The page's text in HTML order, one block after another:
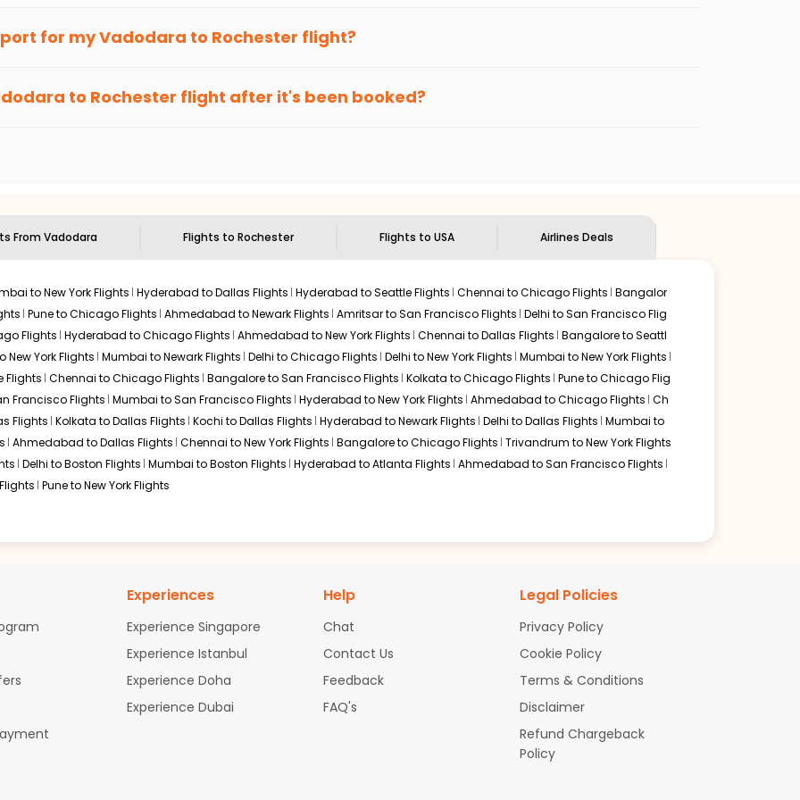
Eagleprovides the advanced fare calendar. Through this, it enables multiple choices and shows the days when
simply allow you to alter dates so you can save more by getting cheap flights from
you when it's time to book for the best price.
to visit another city on the way.
for myVadodara to Rochester flight?
to Rochester flight after it's been booked?
From Vadodara Flights to Rochester Flights to USA Airlines Deals
to New York Flights Hyderabad to Dallas Flights Hyderabad to Seattle Flights Chennai to Chicago Flights Bangalor
Pune to Chicago Flights Ahmedabad to Newark Flights Amritsar to San Francisco Flights Delhi to San Francisco Flig
Flights Hyderabad to Chicago Flights Ahmedabad to New York Flights Chennai to Dallas Flights Bangalore to Seattl
New York Flights Mumbai to Newark Flights Delhi to Chicago Flights Delhi to New York Flights Mumbai to New York Flights
Flights Chennai to Chicago Flights Bangalore to San Francisco Flights Kolkata to Chicago Flights Pune to Chicago Flig
Francisco Flights Mumbai to San Francisco Flights Hyderabad to New York Flights Ahmedabad to Chicago Flights Ch
Flights Kolkata to Dallas Flights Kochi to Dallas Flights Hyderabad to Newark Flights Delhi to Dallas Flights Mumbai to
Ahmedabad to Dallas Flights Chennai to New York Flights Bangalore to Chicago Flights Trivandrum to New York Flights
Delhi to Boston Flights Mumbai to Boston Flights Hyderabad to Atlanta Flights Ahmedabad to San Francisco Flights
Pune to New York Flights
Experiences
Experience Singapore
Experience Istanbul
Experience Doha
Experience Dubai
Help
Chat
Contact Us
Feedback
FAQ's
Legal Policies
Privacy Policy
Cookie Policy
Terms & Conditions
Disclaimer
Refund Chargeback
Policy